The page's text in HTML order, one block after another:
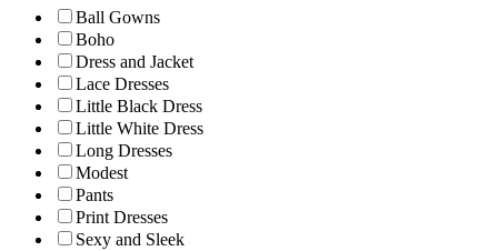
Ball Gowns
Boho
Dress and Jacket
Lace Dresses
Little Black Dress
Little White Dress
Long Dresses
Modest
Pants
Print Dresses
Sexy and Sleek